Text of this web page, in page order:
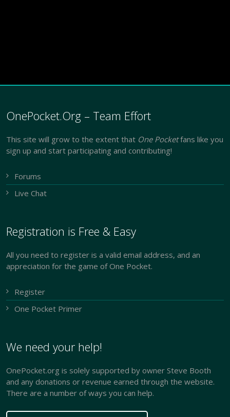
OnePocket.Org – Team Effort
This site will grow to the extent that One Pocketfans like you
sign up and start participating and contributing!
Forums
Live Chat
Registration is Free & Easy
All you need to register is a valid email address, and an
appreciation for the game of One Pocket.
Register
One Pocket Primer
We need your help!
OnePocket.org is solely supported by owner Steve Booth
and any donations or revenue earned through the website.
There are a number of ways you can help.